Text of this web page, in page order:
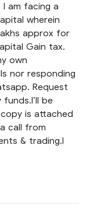
I am facing a
wherein
approx for
Gain tax.
own
nor responding
Request
be
is attached
call from
& trading.I